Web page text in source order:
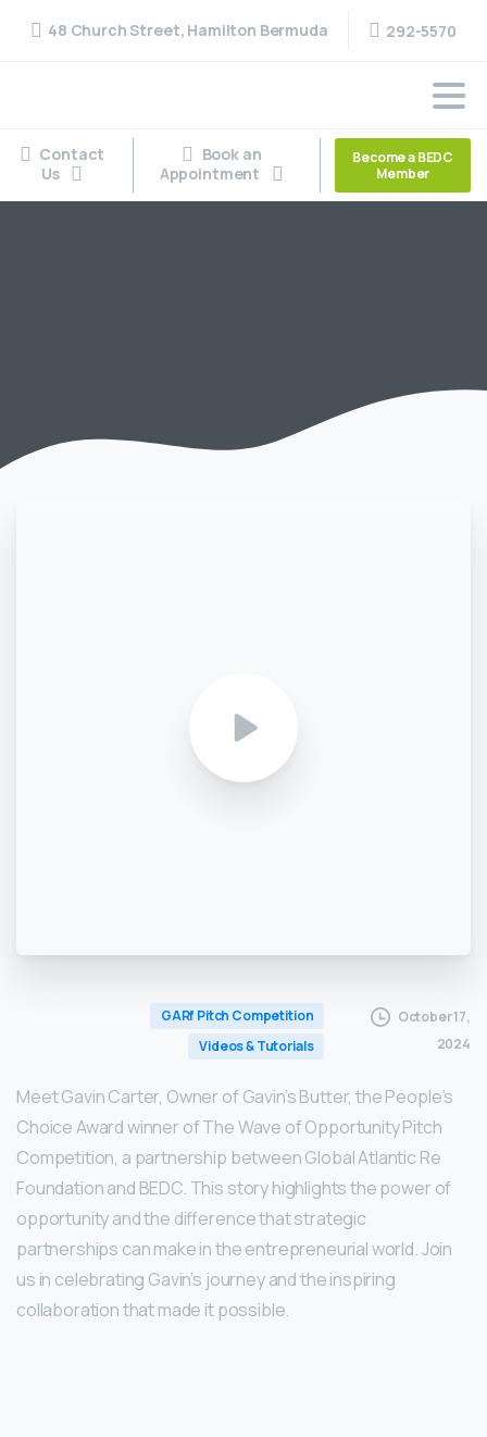
48 Church Street, Hamilton Bermuda 292-5570
Contact
Us
Book an
Appointment
Become a BEDC
Member
GARf Pitch Competition
Videos & Tutorials
October 17,
2024
Meet Gavin Carter, Owner of Gavin’s Butter, the People’s
Choice Award winner of The Wave of Opportunity Pitch
Competition, a partnership between Global Atlantic Re
Foundation and BEDC. This story highlights the power of
opportunity and the difference that strategic
partnerships can make in the entrepreneurial world. Join
us in celebrating Gavin’s journey and the inspiring
collaboration that made it possible.